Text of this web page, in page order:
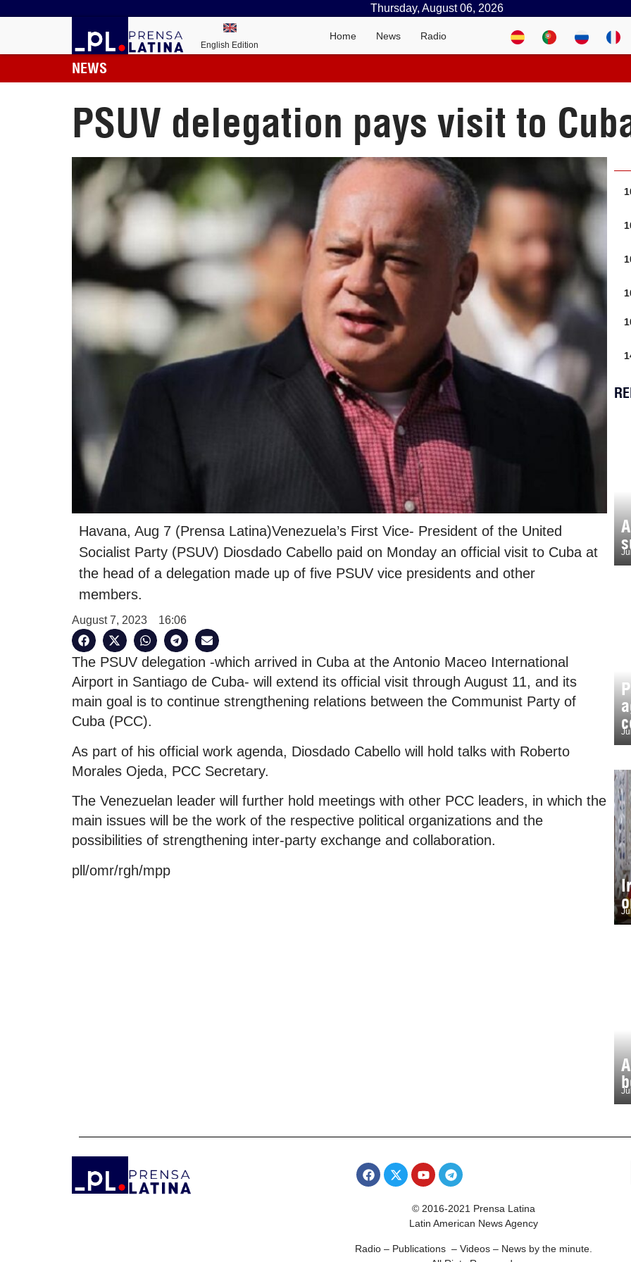
Thursday, August 06, 2026
English Edition
Home News Radio
NEWS
PSUV delegation pays visit to
Havana, Aug 7 (Prensa Latina)Venezuela’s First Vice- President of the United
Socialist Party (PSUV) Diosdado Cabello paid on Monday an official visit to Cuba at
the head of a delegation made up of five PSUV vice presidents and other
members.
August 7, 2023 16:06
The PSUV delegation -which arrived in Cuba at the Antonio Maceo International
Airport in Santiago de Cuba- will extend its official visit through August 11, and its
main goal is to continue strengthening relations between the Communist Party of
Cuba (PCC).
As part of his official work agenda, Diosdado Cabello will hold talks with Roberto
Morales Ojeda, PCC Secretary.
The Venezuelan leader will further hold meetings with other PCC leaders, in which the
main issues will be the work of the respective political organizations and the
possibilities of strengthening inter-party exchange and collaboration.
pll/omr/rgh/mpp
© 2016-2021 Prensa Latina
Latin American News Agency
Radio – Publications – Videos – News by the minute.